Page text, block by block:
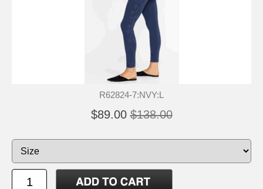
R62824-7:NVY:L
$89.00 $138.00